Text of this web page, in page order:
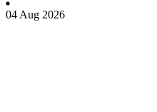
04 Aug 2026